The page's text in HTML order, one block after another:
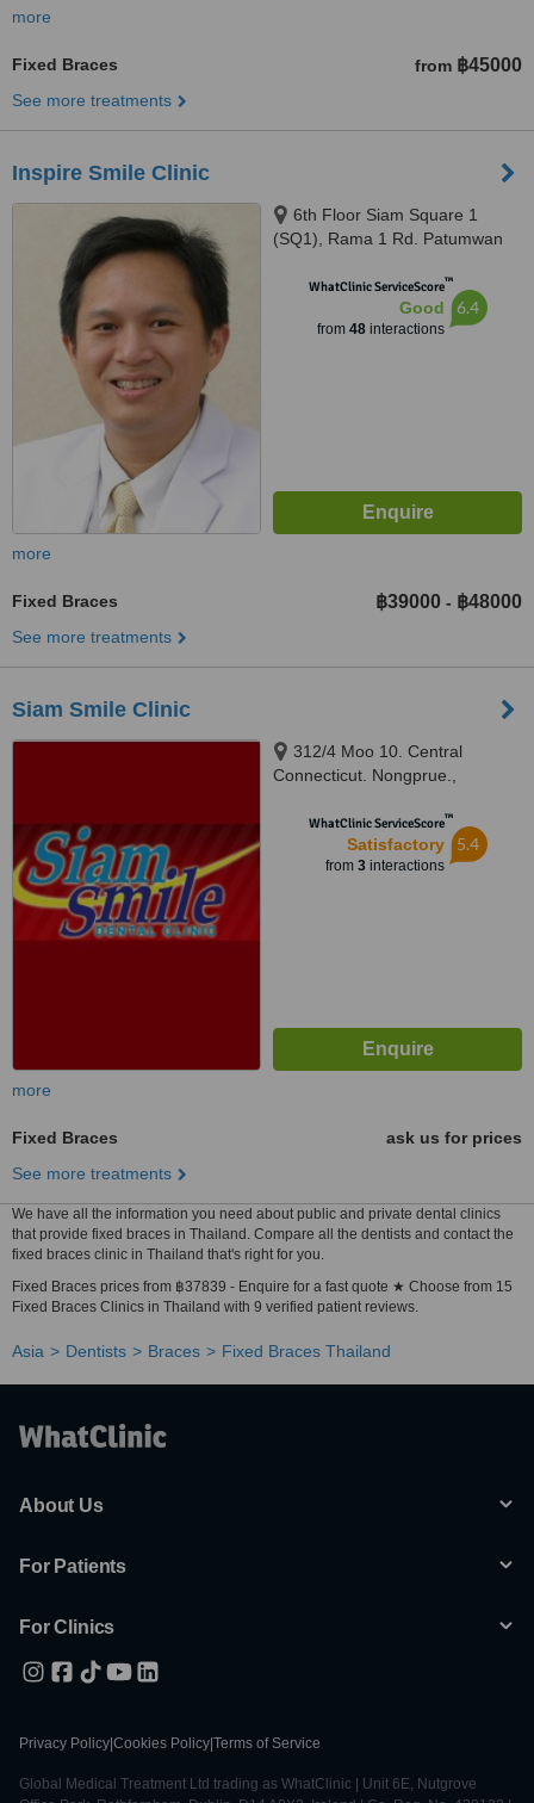
more
Fixed Braces from ฿45000
See more treatments
Inspire Smile Clinic
6th Floor Siam Square 1
(SQ1), Rama 1 Rd. Patumwan
Bangkok, 10330
WhatClinic ServiceScore™
Good
from 48interactions
6.4
more
Fixed Braces ฿39000 - ฿48000
See more treatments
Siam Smile Clinic
312/4 Moo 10. Central
Connecticut. Nongprue.,
20150WhatClinic ServiceScore™
Satisfactory
from 3interactions
5.4
more
Fixed Braces
ask us for prices
See more treatments
We have all the information you need about public and private dental clinics
that provide fixed braces in Thailand. Compare all the dentists and contact the
fixed braces clinic in Thailand that's right for you.
Fixed Braces prices from ฿37839 - Enquire for a fast quote ★ Choose from 15
Fixed Braces Clinics in Thailand with 9 verified patient reviews.
Asia Dentists Braces Fixed Braces Thailand
About Us
For Patients
For Clinics
Privacy Policy Cookies Policy Terms of Service
Global Medical Treatment Ltd trading as WhatClinic | Unit 6E, Nutgrove